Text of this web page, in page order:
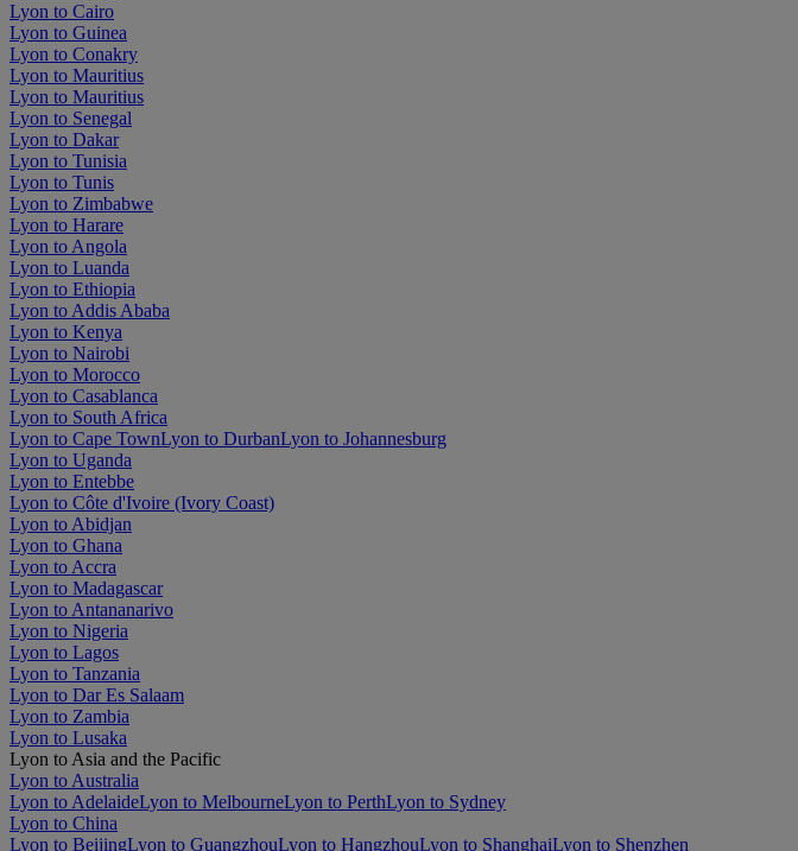
Lyon to Cairo
Lyon to Guinea
Lyon to Conakry
Lyon to Mauritius
Lyon to Mauritius
Lyon to Senegal
Lyon to Dakar
Lyon to Tunisia
Lyon to Tunis
Lyon to Zimbabwe
Lyon to Harare
Lyon to Angola
Lyon to Luanda
Lyon to Ethiopia
Lyon to Addis Ababa
Lyon to Kenya
Lyon to Nairobi
Lyon to Morocco
Lyon to Casablanca
Lyon to South Africa
Lyon to Cape TownLyon to DurbanLyon to Johannesburg
Lyon to Uganda
Lyon to Entebbe
Lyon to Côte d'Ivoire (Ivory Coast)
Lyon to Abidjan
Lyon to Ghana
Lyon to Accra
Lyon to Madagascar
Lyon to Antananarivo
Lyon to Nigeria
Lyon to Lagos
Lyon to Tanzania
Lyon to Dar Es Salaam
Lyon to Zambia
Lyon to Lusaka
Lyon to Asia and the Pacific
Lyon to Australia
Lyon to AdelaideLyon to MelbourneLyon to PerthLyon to Sydney
Lyon to China
Lyon to BeijingLyon to GuangzhouLyon to HangzhouLyon to ShanghaiLyon to Shenzhen